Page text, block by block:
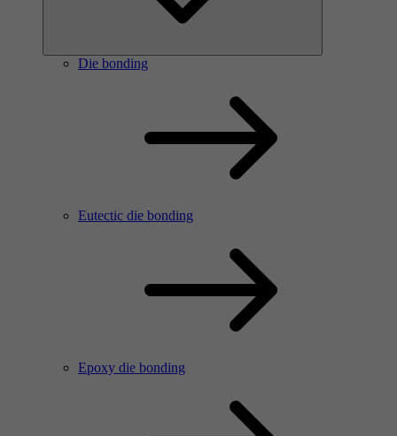
Die bonding
Eutectic die bonding
Epoxy die bonding